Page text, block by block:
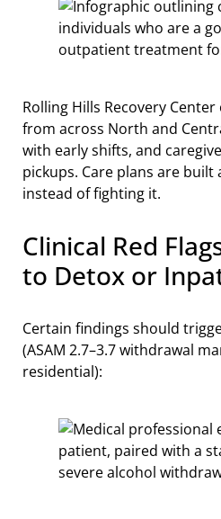
Rolling Hills Recovery
from across North and
with early shifts, and
pickups. Care plans are
instead of fighting it.
Clinical Red
to Detox or
Certain findings should
(ASAM 2.7–3.7 withdrawal
residential):